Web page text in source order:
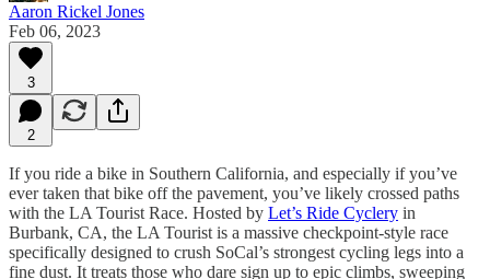
Aaron Rickel Jones
Feb 06, 2023
3
2
If you ride a bike in Southern California, and especially if you’ve
ever taken that bike off the pavement, you’ve likely crossed paths
with the LA Tourist Race. Hosted by Let’s Ride Cyclery in
Burbank, CA, the LA Tourist is a massive checkpoint-style race
specifically designed to crush SoCal’s strongest cycling legs into a
fine dust. It treats those who dare sign up to epic climbs, sweeping